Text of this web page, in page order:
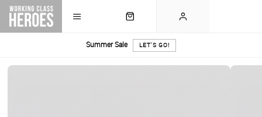
Summer Sale LET'S GO!